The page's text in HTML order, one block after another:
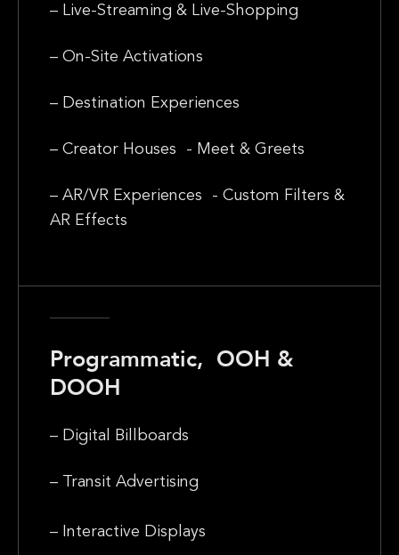
– Live-Streaming & Live-Shopping
– On-Site Activations
– Destination Experiences
– Creator Houses - Meet & Greets
– AR/VR Experiences - Custom Filters &
AR Effects
Programmatic, OOH &
DOOH
– Digital Billboards
– Transit Advertising
– Interactive Displays